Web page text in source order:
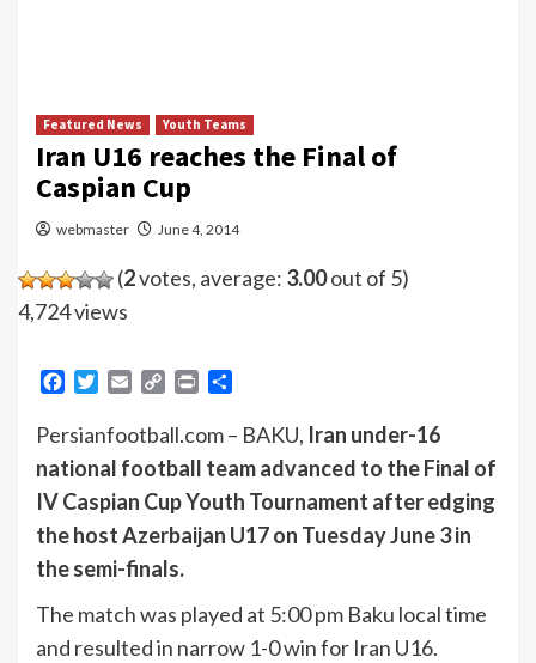
Featured News Youth Teams
Iran U16 reaches the Final of
Caspian Cup
webmaster June 4, 2014
(2votes, average: 3.00out of 5)
4,724 views
Facebook
Twitter
Email Copy Print
Persianfootball.com – BAKU, Iran under-16
national football team advanced to the Final of
IV Caspian Cup Youth Tournament after edging
the host Azerbaijan U17 on Tuesday June 3 in
the semi-finals.
The match was played at 5:00 pm Baku local time
and resulted in narrow 1-0 win for Iran U16.